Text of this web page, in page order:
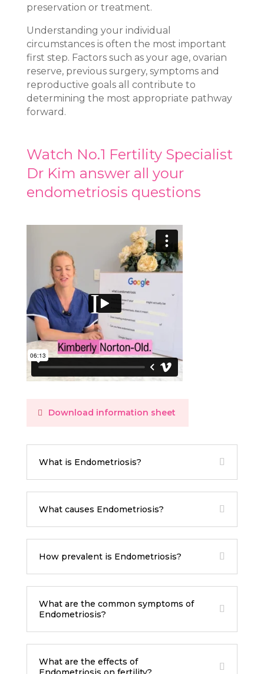
preservation or treatment.
Understanding your individual
circumstances is often the most important
first step. Factors such as your age, ovarian
reserve, previous surgery, symptoms and
reproductive goals all contribute to
determining the most appropriate pathway
forward.
Watch No.1 Fertility Specialist
Dr Kim answer all your
endometriosis questions
Download information sheet
What is Endometriosis?
What causes Endometriosis?
How prevalent is Endometriosis?
What are the common symptoms of
Endometriosis?
What are the effects of